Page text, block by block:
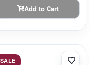
Add to Cart
SALE